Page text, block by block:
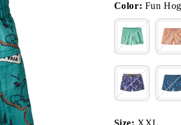
Color: Fun
Size: XXL